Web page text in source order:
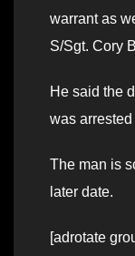
warrant as
S/Sgt. Cory
He said the
was
The man is
later date.
[adrotate